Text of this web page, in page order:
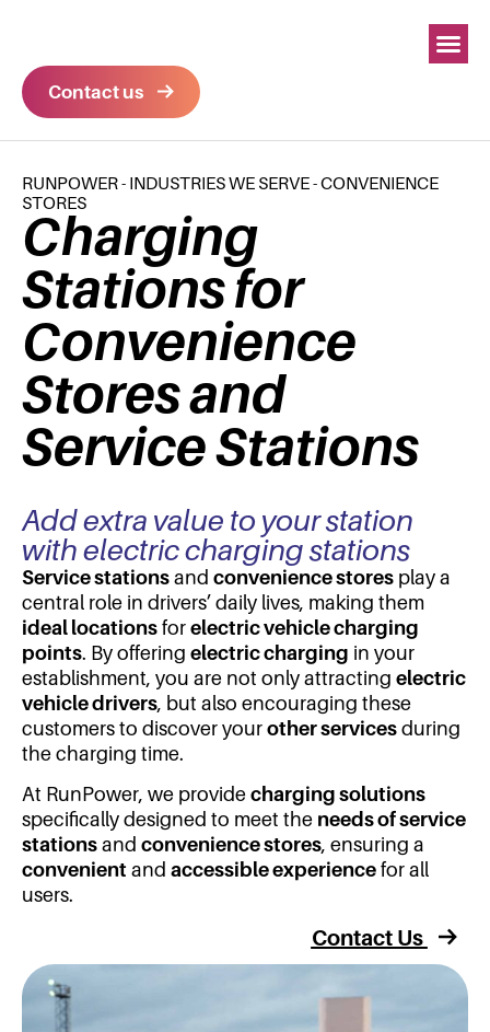
Contact us
RUNPOWER- INDUSTRIES WE SERVE-CONVENIENCE
STORES
Charging
Stations for
Convenience
Stores and
Service Stations
Add extra value to your station
with electric charging stations
Service stations and convenience stores play a
central role in drivers’ daily lives, making them
ideal locations for electric vehicle charging
points. By offering electric charging in your
establishment, you are not only attracting electric
vehicle drivers, but also encouraging these
customers to discover your other services during
the charging time.
At RunPower, we provide charging solutions
specifically designed to meet the needs of service
stations and convenience stores, ensuring a
convenient and accessible experience for all
users.
Contact Us